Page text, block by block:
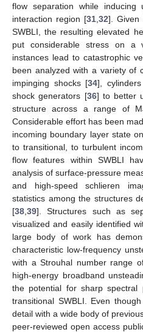
flow separation while inducing
interaction region [31 ,32]. Given
SWBLI, the resulting elevated
put considerable stress on a
instances lead to catastrophic
been analyzed with a variety of
impinging shocks [34],
shock generators [36] to better
structure across a range of
Considerable effort has been
incoming boundary layer state
to transitional, to turbulent
flow features within SWBLI
analysis of surface-pressure
and high-speed schlieren
statistics among the structures
[38 39]. Structures such as
visualized and easily identified
large body of work has
characteristic low-frequency
with a Strouhal number range
high-energy broadband
the potential for sharp
transitional SWBLI. Even
detail with a wide body of
peer-reviewed open access